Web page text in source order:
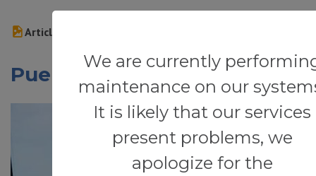
We are currently
maintenance on our
It is likely that our services
present problems, we
apologize for the
Article
Puerto Plata Teleférico